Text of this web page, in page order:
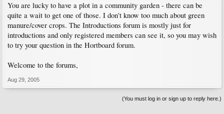
You are lucky to have a plot in a community garden - there can be
quite a wait to get one of those. I don't know too much about green
manure/cover crops. The Introductions forum is mostly just for
introductions and only registered members can see it, so you may wish
to try your question in the Hortboard forum.
Welcome to the forums,
Aug 29, 2005
(You must log in or sign up to reply here.)